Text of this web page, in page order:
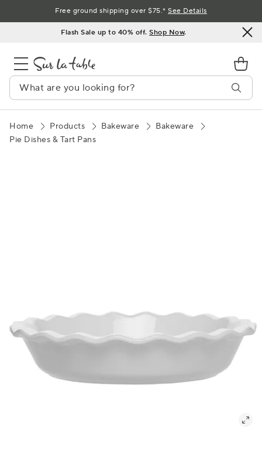
to
Flash Sale up to 40% off.Shop Now.
Free ground shipping over $75.*See Details
Home Products Bakeware
Bakeware
Pie Dishes & Tart Pans